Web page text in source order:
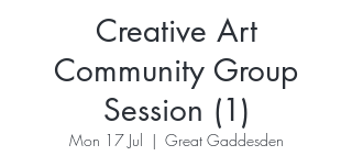
Creative Art
Community Group
Session (1)
Mon 17 Jul
  |
Great Gaddesden